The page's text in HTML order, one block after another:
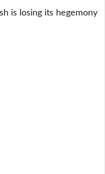
is losing its hegemony